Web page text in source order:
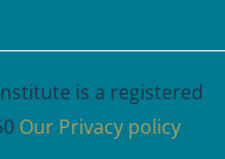
is a registered
Our Privacy policy